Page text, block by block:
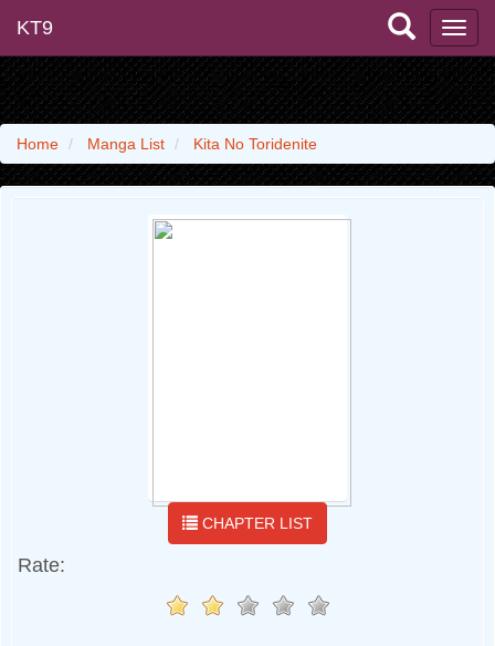
KT9
Home Manga List Kita No Toridenite
CHAPTER LIST
Rate: